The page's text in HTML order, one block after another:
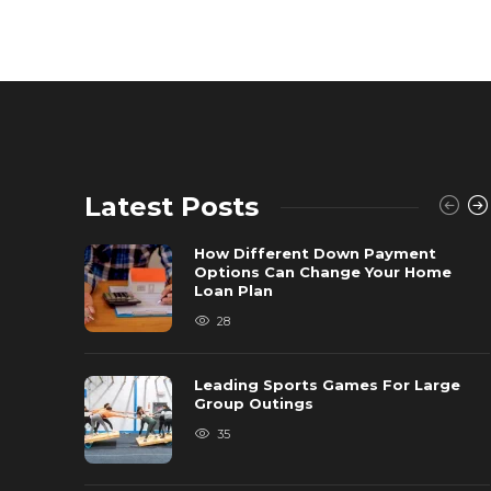
Latest Posts
How Different Down Payment
Options Can Change Your Home
Loan Plan
28
Leading Sports Games For Large
Group Outings
35